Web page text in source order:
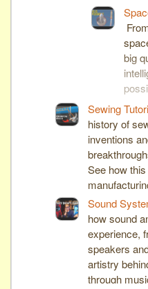
big
Sewing
history of
inventions
See how
Sound
how sound
experience,
speakers
artistry
through